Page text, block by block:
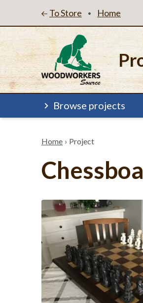
To Store • Home
Browse projects
Home › Project